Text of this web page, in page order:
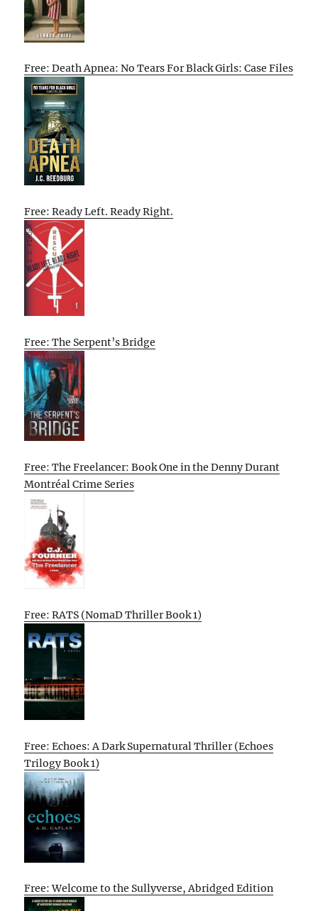
Free: Death Apnea: No Tears For Black Girls: Case Files
Free: Ready Left. Ready Right.
Free: The Serpent’s Bridge
Free: The Freelancer: Book One in the Denny Durant
Montréal Crime Series
Free: RATS (NomaD Thriller Book 1)
Free: Echoes: A Dark Supernatural Thriller (Echoes
Trilogy Book 1)
Free: Welcome to the Sullyverse, Abridged Edition